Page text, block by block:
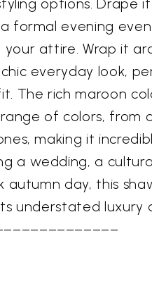
formal evening
attire. Wrap it
everyday look,
The rich maroon
of colors, from
making it
a wedding, a
autumn day, this
understated luxury